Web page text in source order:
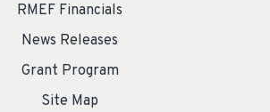
RMEF Financials
News Releases
Grant Program
Site Map